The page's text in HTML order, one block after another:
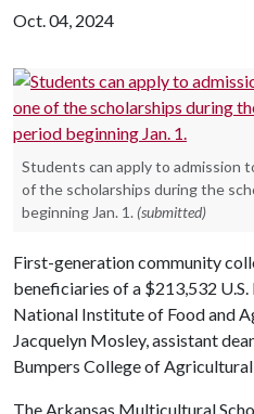
Oct. 04, 2024
Students can apply to admission
of the scholarships during the
beginning Jan. 1. (submitted)
First-generation community
beneficiaries of a $213,532
National Institute of Food and
Jacquelyn Mosley, assistant
Bumpers College of
The Arkansas Multicultural